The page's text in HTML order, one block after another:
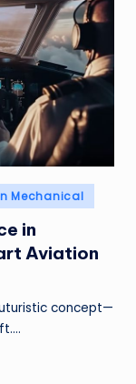
Mechanical
in
Aviation
concept—